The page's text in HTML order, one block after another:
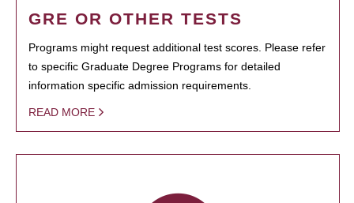
GRE OR OTHER TESTS
Programs might request additional test scores. Please refer
to specific Graduate Degree Programs for detailed
information specific admission requirements.
READ MORE